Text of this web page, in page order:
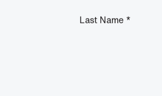
Last Name *